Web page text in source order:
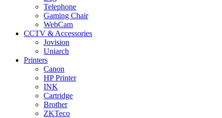
Telephone
Gaming Chair
WebCam
CCTV & Accessories
Jovision
Uniarch
Printers
Canon
HP Printer
INK
Cartridge
Brother
ZKTeco